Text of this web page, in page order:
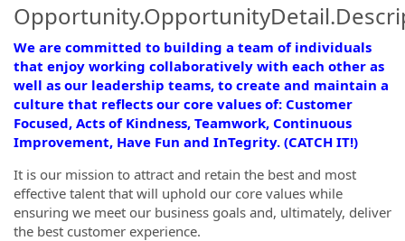
We are committed to building a team of individuals
that enjoy working collaboratively with each other as
well as our leadership teams, to create and maintain a
culture that reflects our core values of: Customer
Focused, Acts of Kindness, Teamwork, Continuous
Improvement, Have Fun and InTegrity. (CATCH IT!)
It is our mission to attract and retain the best and most
effective talent that will uphold our core values while
ensuring we meet our business goals and, ultimately, deliver
the best customer experience.